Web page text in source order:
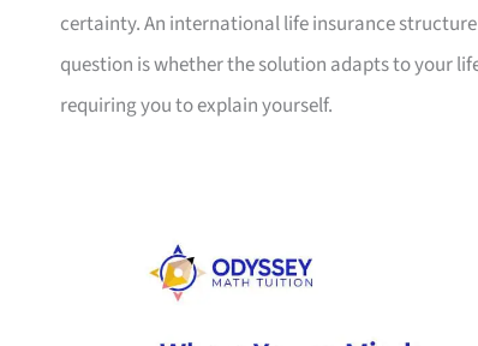
certainty. An international life insurance
question is whether the solution adapts to your
requiring you to explain yourself.